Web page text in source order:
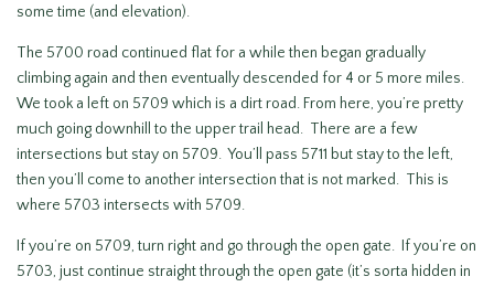
some time (and elevation).
The 5700 road continued flat for a while then began gradually
climbing again and then eventually descended for 4 or 5 more miles.
We took a left on 5709 which is a dirt road. From here, you’re pretty
much going downhill to the upper trail head. There are a few
intersections but stay on 5709. You’ll pass 5711 but stay to the left,
then you’ll come to another intersection that is not marked. This is
where 5703 intersects with 5709.
If you’re on 5709, turn right and go through the open gate. If you’re on
5703, just continue straight through the open gate (it’s sorta hidden in